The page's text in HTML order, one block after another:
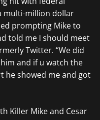
multi-million dollar
prompting Mike to
told me I should meet
Twitter. “We did
and if u watch the
he showed me and got
Killer Mike and Cesar